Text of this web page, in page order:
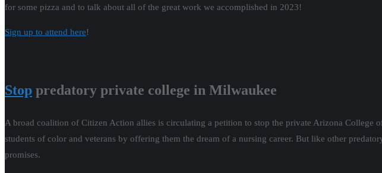
for some pizza and to talk about all of the great work we accomplished in 2023!
Sign up to attend here!
Stop predatory private college in Milwaukee
A broad coalition of Citizen Action allies is circulating a petition to stop the private Arizona
students of color and veterans by offering them the dream of a nursing career. But like other
promises.